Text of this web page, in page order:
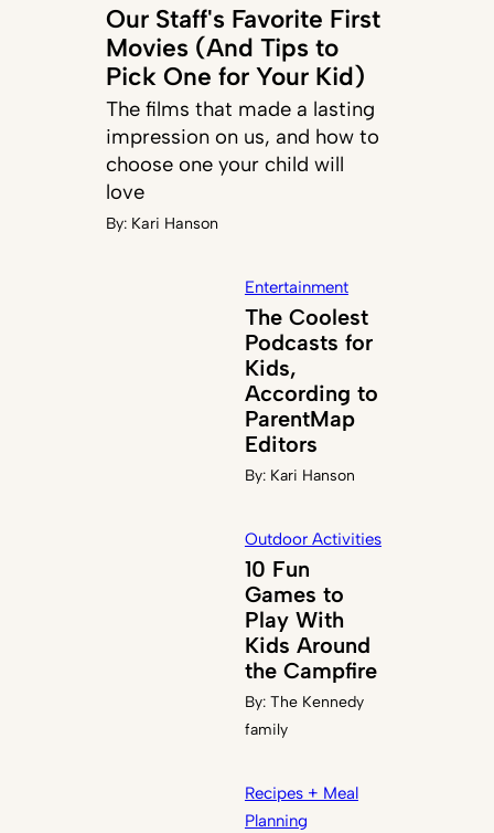
Our Staff's Favorite First
Movies (And Tips to
Pick One for Your Kid)
The films that made a lasting
impression on us, and how to
choose one your child will
love
By: Kari Hanson
Entertainment
The Coolest
Podcasts for
Kids,
According to
ParentMap
Editors
By: Kari Hanson
Outdoor Activities
10 Fun
Games to
Play With
Kids Around
the Campfire
By: The Kennedy
family
Recipes + Meal
Planning